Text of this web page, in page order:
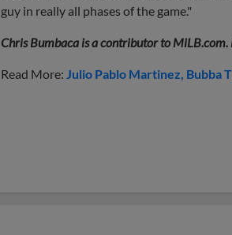
guy in really all phases of the game."
Chris Bumbaca is a contributor to
Read More: Julio Pablo Martinez Bubba